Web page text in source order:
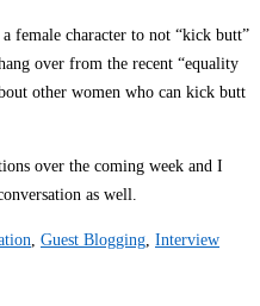
female character to not “kick butt”
over from the recent “equality
other women who can kick butt
over the coming week and I
as well.
Guest Blogging Interview